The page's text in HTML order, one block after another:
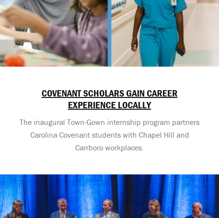
COVENANT SCHOLARS GAIN CAREER
EXPERIENCE LOCALLY
The inaugural Town-Gown internship program partners
Carolina Covenant students with Chapel Hill and
Carrboro workplaces.